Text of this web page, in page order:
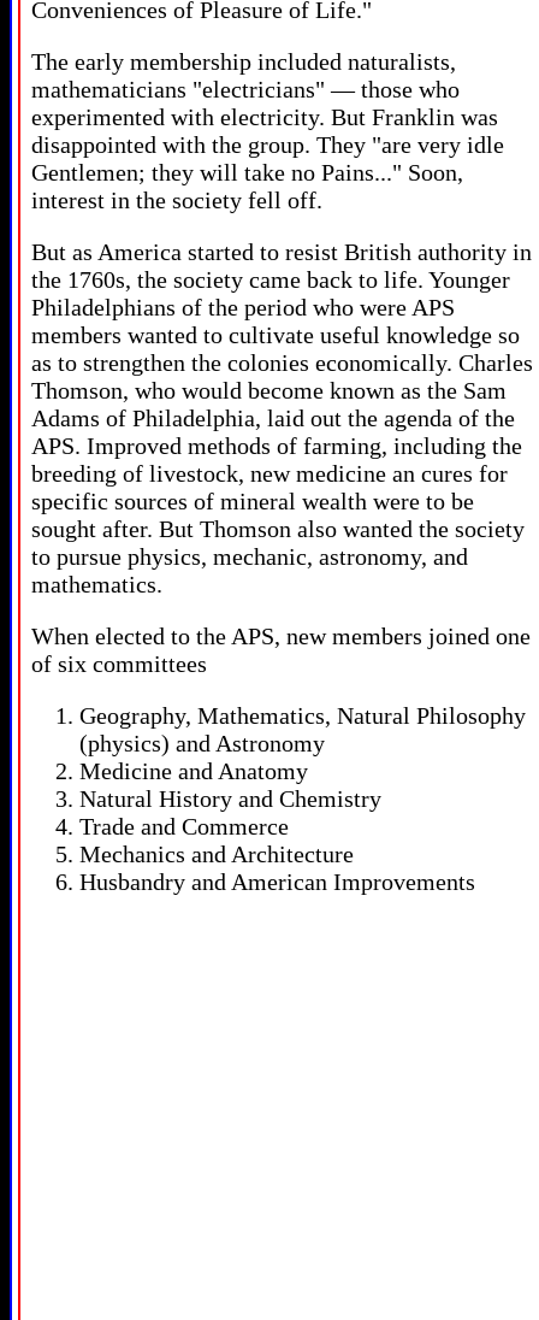
Conveniences of Pleasure of Life."
The early membership included naturalists,
mathematicians "electricians" — those who
experimented with electricity. But Franklin was
disappointed with the group. They "are very idle
Gentlemen; they will take no Pains..." Soon,
interest in the society fell off.
But as America started to resist British authority in
the 1760s, the society came back to life. Younger
Philadelphians of the period who were APS
members wanted to cultivate useful knowledge so
as to strengthen the colonies economically. Charles
Thomson, who would become known as the Sam
Adams of Philadelphia, laid out the agenda of the
APS. Improved methods of farming, including the
breeding of livestock, new medicine an cures for
specific sources of mineral wealth were to be
sought after. But Thomson also wanted the society
to pursue physics, mechanic, astronomy, and
mathematics.
When elected to the APS, new members joined one
of six committees
Geography, Mathematics, Natural Philosophy
(physics) and Astronomy
Medicine and Anatomy
Natural History and Chemistry
Trade and Commerce
Mechanics and Architecture
Husbandry and American Improvements